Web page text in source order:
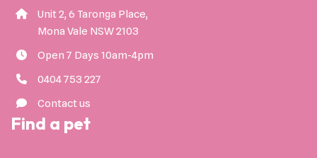
Unit 2, 6 Taronga Place,
Mona Vale NSW 2103
Open 7 Days 10am-4pm
0404 753 227
Contact us
Find a pet